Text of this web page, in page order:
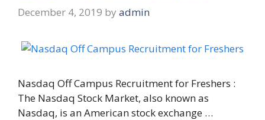
December 4, 2019 by admin
Nasdaq Off Campus Recruitment for Freshers :
The Nasdaq Stock Market, also known as
Nasdaq, is an American stock exchange …